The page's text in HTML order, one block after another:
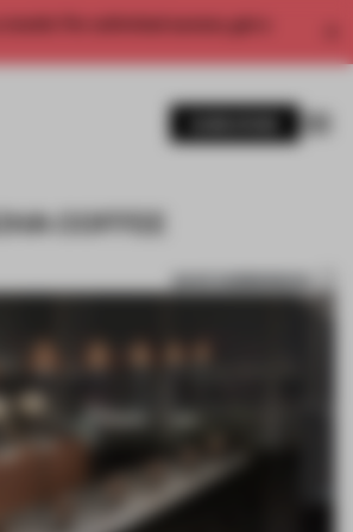
For unlimited access, get a
COFFEE
SAVE SUBMISSION